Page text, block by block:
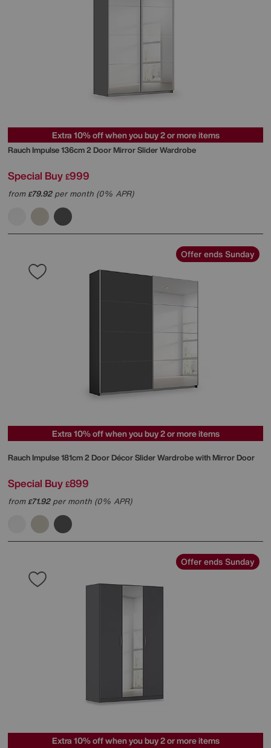
Extra 10% off when you buy 2 or more items
RauchImpulse 136cm 2 Door Mirror Slider Wardrobe
Special Buy £999
from£79.92per month (0% APR)
Offer ends Sunday
Extra 10% off when you buy 2 or more items
RauchImpulse 181cm 2 Door Décor Slider Wardrobe with Mirror Door
Special Buy £899
from£71.92per month (0% APR)
Offer ends Sunday
Extra 10% off when you buy 2 or more items